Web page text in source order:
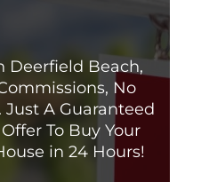
Deerfield Beach,
No
Just A Guaranteed
Offer To Buy Your
in 24 Hours!